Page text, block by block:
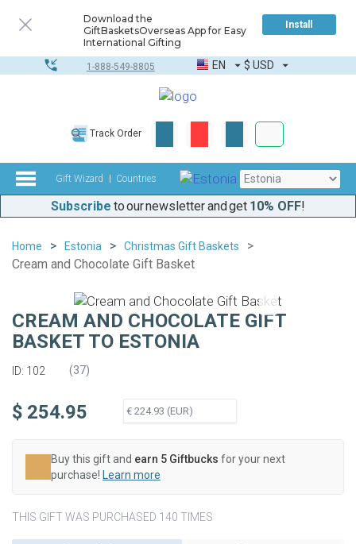
Download the
GiftBasketsOverseas App for Easy
International Gifting
Install
1-888-549-8805 EN $ USD
Track Order
Gift Wizard Countries
Subscribe to our newsletter and get 10% OFF!
Home Estonia Christmas Gift Baskets
Cream and Chocolate Gift Basket
CREAM AND CHOCOLATE GIFT
BASKET TO ESTONIA
ID: 102 (37)
$ 254.95
Buy this gift and earn 5 Giftbucks for your next
purchase! Learn more
THIS GIFT WAS PURCHASED 140 TIMES